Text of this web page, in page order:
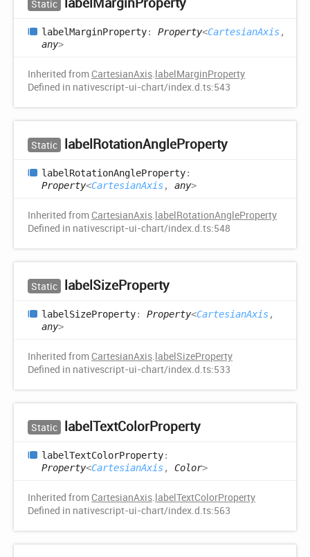
Static
labelMarginProperty: Property<CartesianAxis,
any>
Inherited from CartesianAxis.labelMarginProperty
Defined in nativescript-ui-chart/index.d.ts:543
Static labelRotationAngleProperty
label RotationAngleProperty:
Property<CartesianAxis, any>
Inherited from CartesianAxis.labelRotationAngleProperty
Defined in nativescript-ui-chart/index.d.ts:548
Static labelSizeProperty
label SizeProperty: Property<CartesianAxis,
any>
Inherited from CartesianAxis.labelSizeProperty
Defined in nativescript-ui-chart/index.d.ts:533
Static labelTextColorProperty
labelTextColorProperty:
Property<CartesianAxis, Color>
Inherited from CartesianAxis.labelTextColorProperty
Defined in nativescript-ui-chart/index.d.ts:563